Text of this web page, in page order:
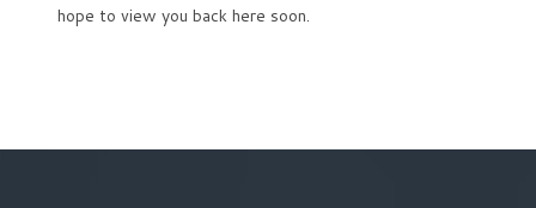
hope to view you back here soon.